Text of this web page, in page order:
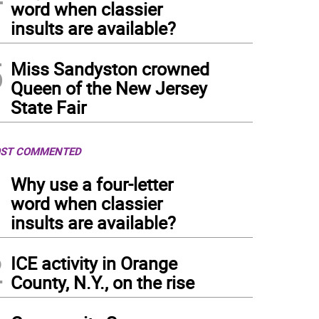
word when classier
insults are available?
Miss Sandyston crowned
Queen of the New Jersey
State Fair
COMMENTED
Why use a four-letter
word when classier
insults are available?
ICE activity in Orange
County, N.Y., on the rise